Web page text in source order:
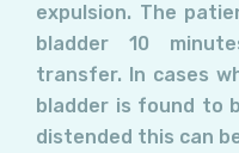
expulsion. The
bladder 10
transfer. In cases
bladder is found to
distended this can